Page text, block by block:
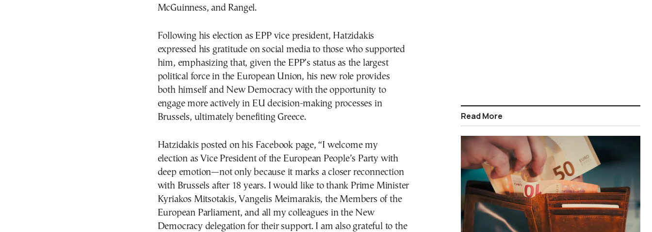
McGuinness, and Rangel.
Following his election as EPP vice president, Hatzidakis
expressed his gratitude on social media to those who supported
him, emphasizing that, given the EPP’s status as the largest
political force in the European Union, his new role provides
both himself and New Democracy with the opportunity to
engage more actively in EU decision-making processes in
Brussels, ultimately benefiting Greece.
Hatzidakis posted on his Facebook page, “I welcome my
election as Vice President of the European People’s Party with
deep emotion—not only because it marks a closer reconnection
with Brussels after 18 years. I would like to thank Prime Minister
Kyriakos Mitsotakis, Vangelis Meimarakis, the Members of the
European Parliament, and all my colleagues in the New
Democracy delegation for their support. I am also grateful to the
Read More